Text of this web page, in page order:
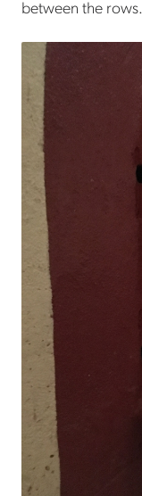
between the rows.